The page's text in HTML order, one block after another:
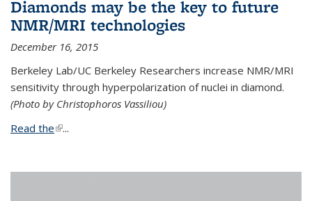
Diamonds may be the key to future
NMR/MRI technologies
December 16, 2015
Berkeley Lab/UC Berkeley Researchers increase NMR/MRI
sensitivity through hyperpolarization of nuclei in diamond.
(Photo by Christophoros Vassiliou)
Read the(link is external)
...